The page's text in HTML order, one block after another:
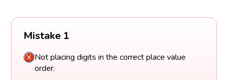
Mistake 1
Not placing digits in the correct place value
order.